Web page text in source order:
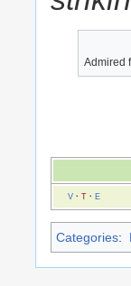
Admired
V· T· E
Categories: